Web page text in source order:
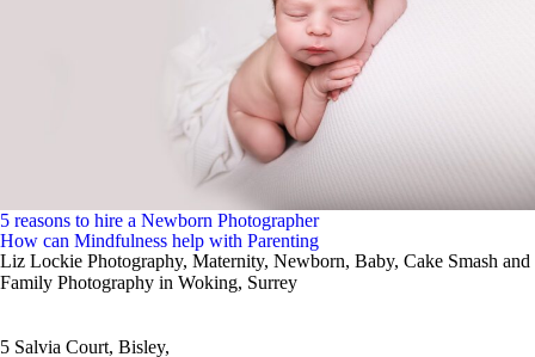
5 reasons to hire a Newborn Photographer
How can Mindfulness help with Parenting
Liz Lockie Photography, Maternity, Newborn, Baby, Cake Smash and
Family Photography in Woking, Surrey
5 Salvia Court, Bisley,